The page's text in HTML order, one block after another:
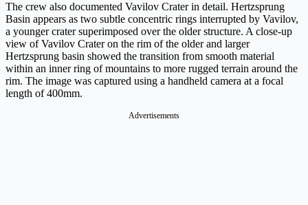
The crew also documented Vavilov Crater in detail. Hertzsprung
Basin appears as two subtle concentric rings interrupted by Vavilov,
a younger crater superimposed over the older structure. A close-up
view of Vavilov Crater on the rim of the older and larger
Hertzsprung basin showed the transition from smooth material
within an inner ring of mountains to more rugged terrain around the
rim. The image was captured using a handheld camera at a focal
length of 400mm.
Advertisements